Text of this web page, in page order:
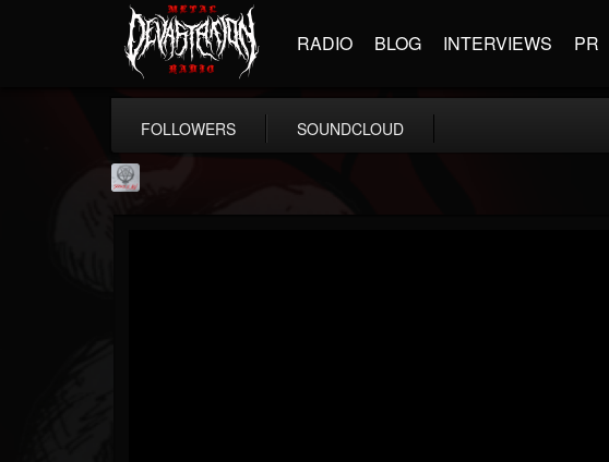
RADIO BLOG INTERVIEWS PR
FOLLOWERS SOUNDCLOUD